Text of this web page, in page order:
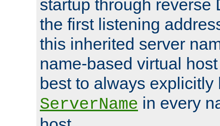
startup through reverse
the first listening
this inherited server
name-based virtual
best to always explicitly
ServerName in every